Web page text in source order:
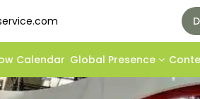
Calendar Global Presence